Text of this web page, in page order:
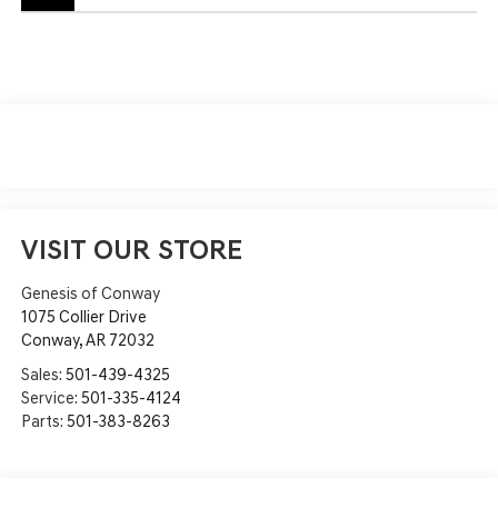
VISIT OUR STORE
Genesis of Conway
1075 Collier Drive
Conway,AR 72032
Sales: 501-439-4325
Service: 501-335-4124
Parts: 501-383-8263